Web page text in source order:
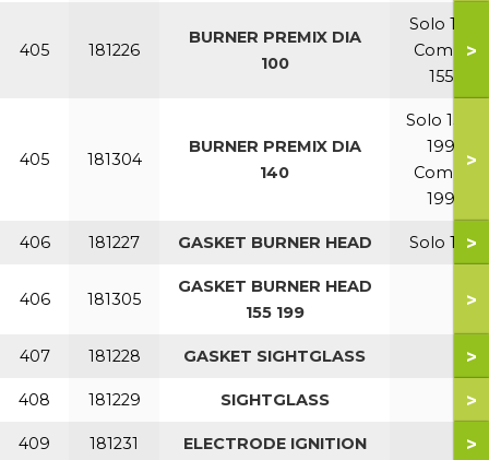
405 181226
BURNER PREMIX DIA
100
Solo 110
Combi
155
>
405 181304
BURNER PREMIX DIA
140
Solo 155-
199
Combi
199
>
406 181227 GASKET BURNER HEAD Solo 110>
406 181305
GASKET BURNER HEAD
155 199
>
407 181228 GASKET SIGHTGLASS >
408 181229 SIGHTGLASS >
409 181231 ELECTRODE IGNITION >